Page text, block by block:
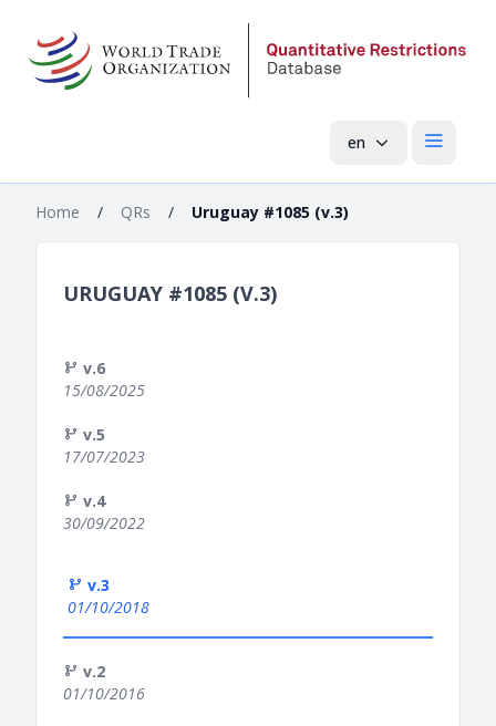
en Open
Home / QRs / Uruguay #1085 (v.3)
URUGUAY #1085 (V.3)
v.6
15/08/2025
v.5
17/07/2023
v.4
30/09/2022
v.3
01/10/2018
v.2
01/10/2016